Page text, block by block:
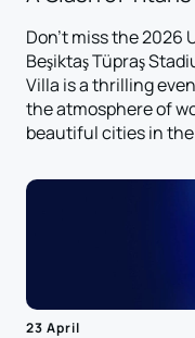
Don't miss the 2026
Beşiktaş Tüpraş
Villa is a thrilling
the atmosphere of
beautiful cities in
23 April